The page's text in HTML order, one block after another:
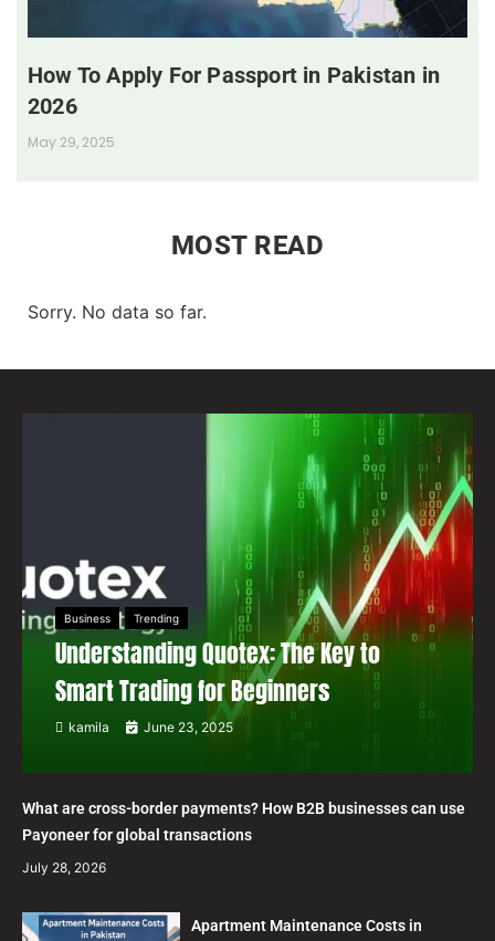
How To Apply For Passport in Pakistan in
2026
May 29, 2025
MOST READ
Sorry. No data so far.
Business Trending
Understanding Quotex: The Key to
Smart Trading for Beginners
kamila June 23, 2025
What are cross-border payments? How B2B businesses can use
Payoneer for global transactions
July 28, 2026
Apartment Maintenance Costs in